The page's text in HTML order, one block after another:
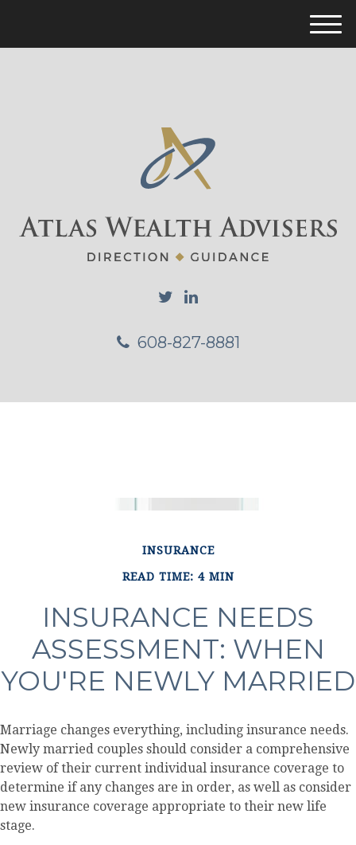
608-827-8881
M
e
INSURANCE
READ TIME: 4 MIN
INSURANCE NEEDS
ASSESSMENT: WHEN
YOU'RE NEWLY MARRIED
Marriage changes everything, including insurance needs.
Newly married couples should consider a comprehensive
review of their current individual insurance coverage to
determine if any changes are in order, as well as consider
new insurance coverage appropriate to their new life
stage.